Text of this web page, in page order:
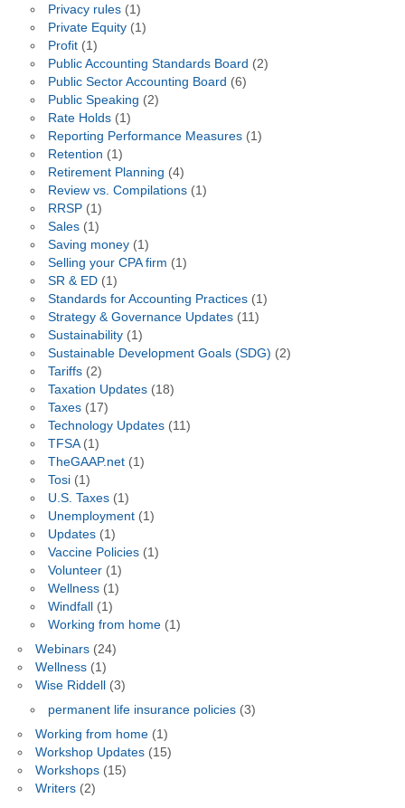
Privacy rules(1)
Private Equity(1)
Profit(1)
Public Accounting Standards Board (2)
Public Sector Accounting Board (6)
Public Speaking (2)
Rate Holds(1)
Reporting Performance Measures(1)
Retention (1)
Retirement Planning (4)
Review vs. Compilations(1)
RRSP(1)
Sales(1)
Saving money(1)
Selling your CPA firm (1)
SR & ED(1)
Standards for Accounting Practices(1)
Strategy & Governance Updates(11)
Sustainability(1)
Sustainable Development Goals (SDG) (2)
Tariffs(2)
Taxation Updates(18)
Taxes(17)
Technology Updates(11)
TFSA(1)
TheGAAP.net(1)
Tosi(1)
U.S. Taxes(1)
Unemployment(1)
Updates(1)
Vaccine Policies(1)
Volunteer(1)
Wellness(1)
Windfall
(1)
Working from home(1)
Webinars(24)
Wellness(1)
Wise Riddell
(3)
permanent life insurance policies(3)
Working from home(1)
Workshop Updates(15)
Workshops(15)
Writers(2)